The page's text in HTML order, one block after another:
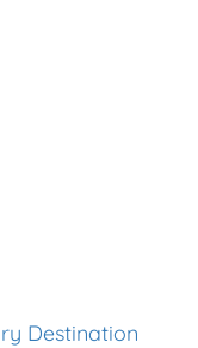
Destination